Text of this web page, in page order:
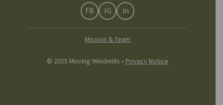
FB IG in
Mission & Team
© 2025 Moving Windmills • Privacy Notice